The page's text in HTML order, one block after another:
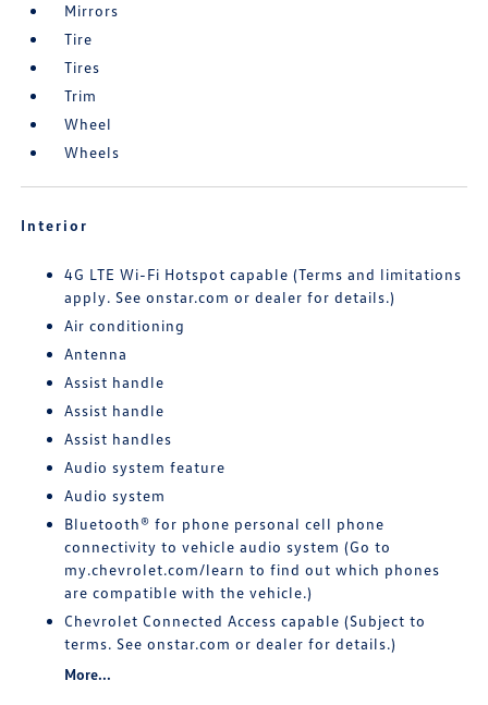
Mirrors
Tire
Tires
Trim
Wheel
Wheels
Interior
4G LTE Wi-Fi Hotspot capable (Terms and limitations
apply. See onstar.com or dealer for details.)
Air conditioning
Antenna
Assist handle
Assist handle
Assist handles
Audio system feature
Audio system
Bluetooth® for phone personal cell phone
connectivity to vehicle audio system (Go to
my.chevrolet.com/learn to find out which phones
are compatible with the vehicle.)
Chevrolet Connected Access capable (Subject to
terms. See onstar.com or dealer for details.)
More...